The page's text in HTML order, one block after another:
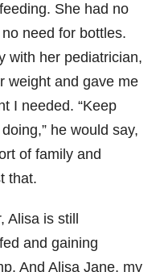
She had no
need for bottles.
with her pediatrician,
weight and gave me
I needed. “Keep
he would say,
of family and
that.
Alisa is still
and gaining
And Alisa Jane, my